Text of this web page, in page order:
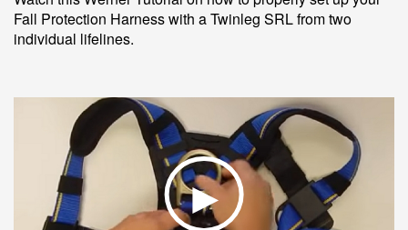
Fall Protection Harness with a Twinleg SRL from two
individual lifelines.